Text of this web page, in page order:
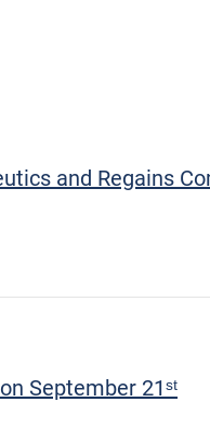
and Regains
September 21ˢᵗ